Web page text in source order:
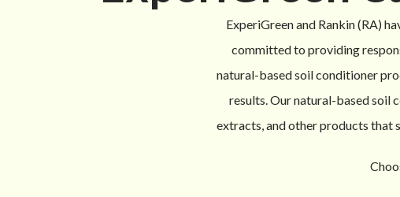
ExperiGreen and Rankin (RA)
committed to providing
natural-based soil conditioner
results. Our natural-based soil
extracts, and other products that